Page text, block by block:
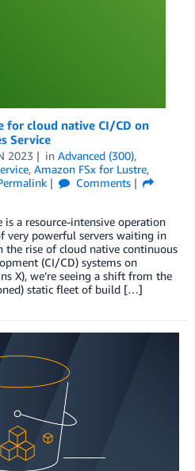
for cloud native CI/CD on
Service
2023 in Advanced (300),
, Amazon FSx for Lustre,
Comments
a resource-intensive operation
very powerful servers waiting in
rise of cloud native continuous
(CI/CD) systems on
X), we’re seeing a shift from the
static fleet of build […]